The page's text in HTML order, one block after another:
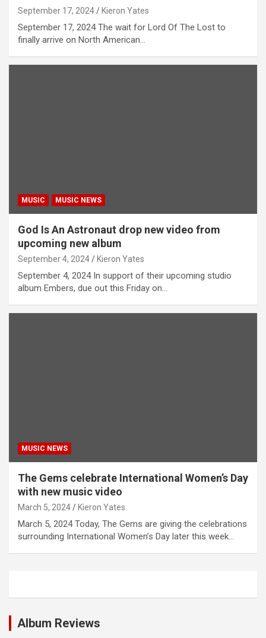
September 17, 2024 Kieron Yates
September 17, 2024 The wait for Lord Of The Lost to
finally arrive on North American…
MUSIC MUSIC NEWS
God Is An Astronaut drop new video from
upcoming new album
September 4, 2024 Kieron Yates
September 4, 2024 In support of their upcoming studio
album Embers, due out this Friday on…
MUSIC NEWS
The Gems celebrate International Women’s Day
with new music video
March 5, 2024 Kieron Yates
March 5, 2024 Today, The Gems are giving the celebrations
surrounding International Women’s Day later this week…
Album Reviews